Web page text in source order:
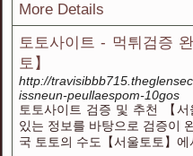
More Details
토토사이트 - 먹튀검증
토】
http://
issneun-peullaespom-10gos
토토사이트 검증 및 추천 【
있는 정보를 바탕으로 검증이
국 토토의 수도【서울토토】